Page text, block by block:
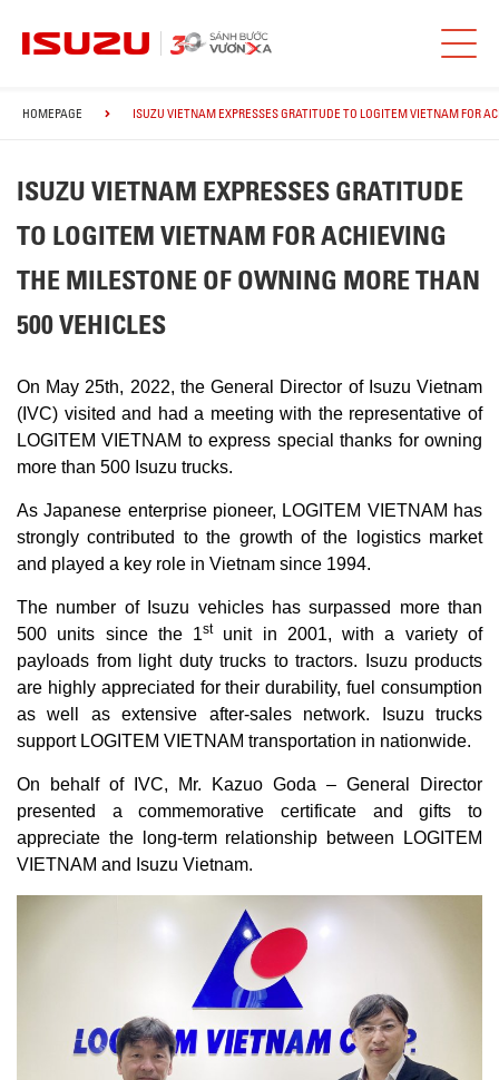
HOMEPAGE ISUZU VIETNAM EXPRESSES GRATITUDE TO LOGITEM VIETNAM FOR
ISUZU VIETNAM EXPRESSES GRATITUDE
TO LOGITEM VIETNAM FOR ACHIEVING
THE MILESTONE OF OWNING MORE THAN
500 VEHICLES
On May 25th, 2022, the General Director of Isuzu Vietnam
(IVC) visited and had a meeting with the representative of
LOGITEM VIETNAM to express special thanks for owning
more than 500 Isuzu trucks.
As Japanese enterprise pioneer, LOGITEM VIETNAM has
strongly contributed to the growth of the logistics market
and played a key role in Vietnam since 1994.
The number of Isuzu vehicles has surpassed more than
500 units since the 1stunit in 2001, with a variety of
payloads from light duty trucks to tractors. Isuzu products
are highly appreciated for their durability, fuel consumption
as well as extensive after-sales network. Isuzu trucks
support LOGITEM VIETNAM transportation in nationwide.
On behalf of IVC, Mr. Kazuo Goda – General Director
presented a commemorative certificate and gifts to
appreciate the long-term relationship between LOGITEM
VIETNAM and Isuzu Vietnam.